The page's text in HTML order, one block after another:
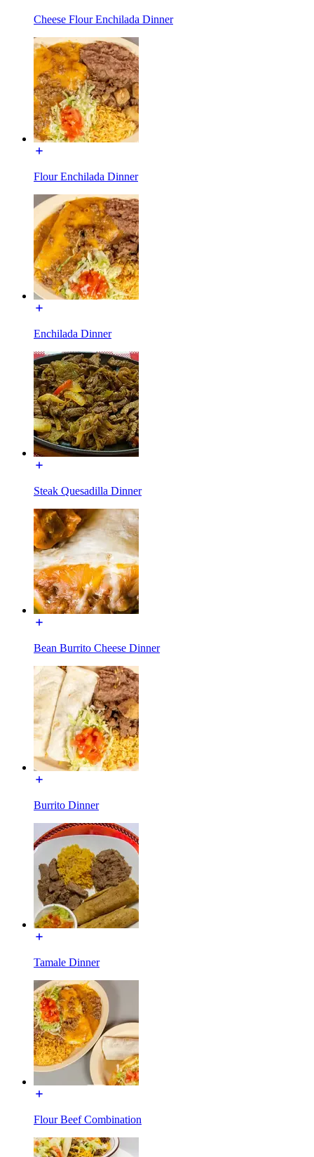
Cheese Flour Enchilada Dinner
Flour Enchilada Dinner
Enchilada Dinner
Steak Quesadilla Dinner
Bean Burrito Cheese Dinner
Burrito Dinner
Tamale Dinner
Flour Beef Combination